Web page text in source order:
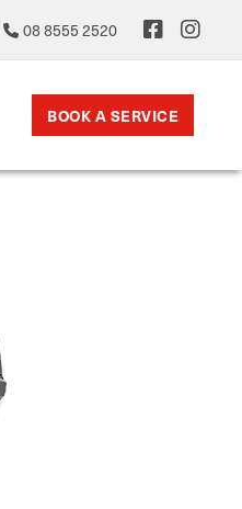
08 8555 2520
BOOK A SERVICE